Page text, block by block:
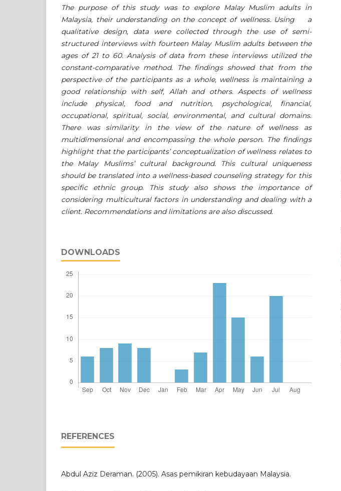
The purpose of this study was to explore Malay Muslim adults in
Malaysia, their understanding on the concept of wellness. Using a
qualitative design, data were collected through the use of semi-
structured interviews with fourteen Malay Muslim adults between the
ages of 21 to 60. Analysis of data from these interviews utilized the
constant-comparative method. The findings showed that from the
perspective of the participants as a whole, wellness is maintaining a
good relationship with self, Allah and others. Aspects of wellness
include physical, food and nutrition, psychological, financial,
occupational, spiritual, social, environmental, and cultural domains.
There was similarity in the view of the nature of wellness as
multidimensional and encompassing the whole person. The findings
highlight that the participants’ conceptualization of wellness relates to
the Malay Muslims’ cultural background. This cultural uniqueness
should be translated into a wellness-based counseling strategy for this
specific ethnic group. This study also shows the importance of
considering multicultural factors in understanding and dealing with a
client. Recommendations and limitations are also discussed.
DOWNLOADS
REFERENCES
Abdul Aziz Deraman. (2005). Asas pemikiran kebudayaan Malaysia.